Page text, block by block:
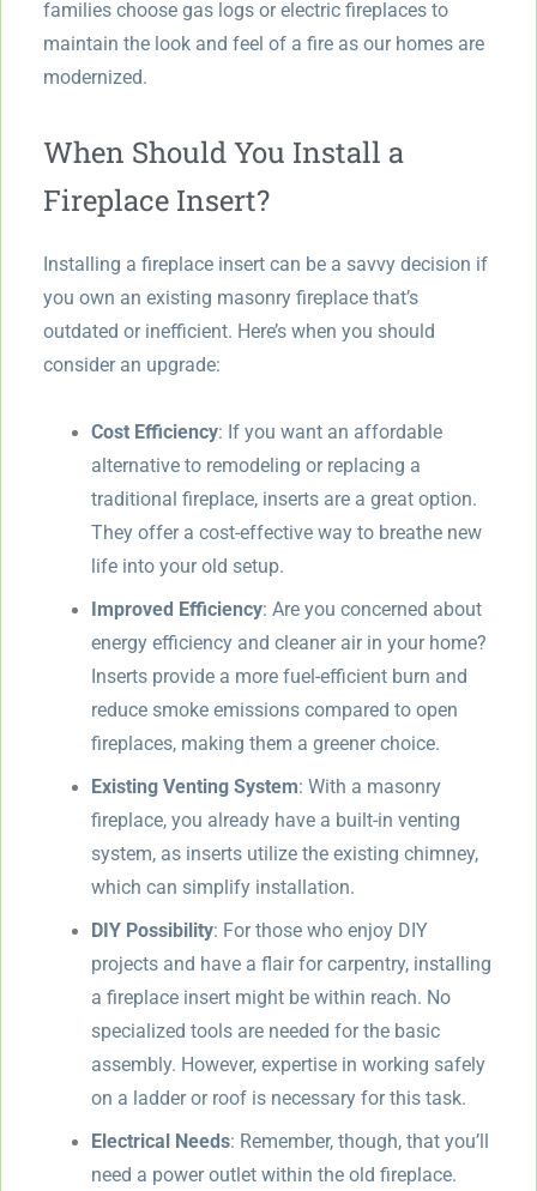
families choose gas logs or electric fireplaces to
maintain the look and feel of a fire as our homes are
modernized.
When Should You Install a
Fireplace Insert?
Installing a fireplace insert can be a savvy decision if
you own an existing masonry fireplace that’s
outdated or inefficient. Here’s when you should
consider an upgrade:
Cost Efficiency: If you want an affordable
alternative to remodeling or replacing a
traditional fireplace, inserts are a great option.
They offer a cost-effective way to breathe new
life into your old setup.
Improved Efficiency: Are you concerned about
energy efficiency and cleaner air in your home?
Inserts provide a more fuel-efficient burn and
reduce smoke emissions compared to open
fireplaces, making them a greener choice.
Existing Venting System: With a masonry
fireplace, you already have a built-in venting
system, as inserts utilize the existing chimney,
which can simplify installation.
DIY Possibility: For those who enjoy DIY
projects and have a flair for carpentry, installing
a fireplace insert might be within reach. No
specialized tools are needed for the basic
assembly. However, expertise in working safely
on a ladder or roof is necessary for this task.
Electrical Needs: Remember, though, that you’ll
need a power outlet within the old fireplace.